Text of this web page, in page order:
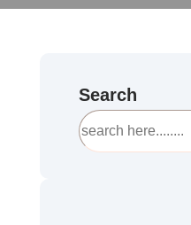
Search
S
e